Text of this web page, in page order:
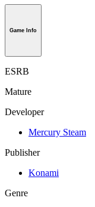
Game Info
ESRB
Mature
Developer
Mercury Steam
Publisher
Konami
Genre